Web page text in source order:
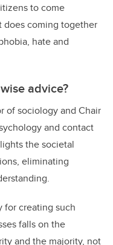
to come
does coming together
hate and
advice?
of sociology and Chair
and contact
the societal
eliminating
for creating such
falls on the
and the majority, not